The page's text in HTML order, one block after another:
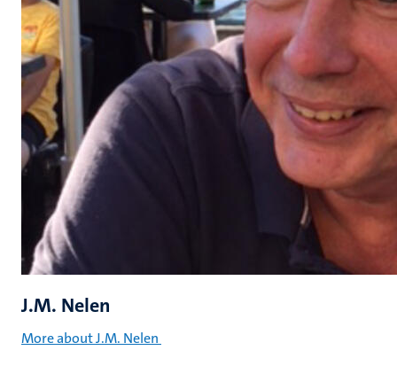
J.M. Nelen
More about J.M. Nelen